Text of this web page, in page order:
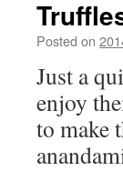
Posted on
Just a
enjoy
to make